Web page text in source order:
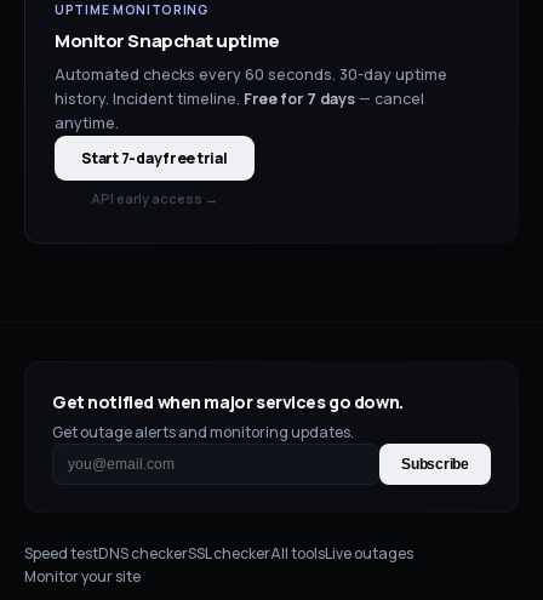
UPTIME MONITORING
MonitorSnapchatuptime
Automated checks every 60 seconds. 30-day uptime
history. Incident timeline. Free for 7 days— cancel
anytime.
Start 7-day free trial
API early access →
Get notified when major services go down.
Get outage alerts and monitoring updates.
Subscribe
Speed testDNS checkerSSL checkerAll toolsLive outages
Monitor your site